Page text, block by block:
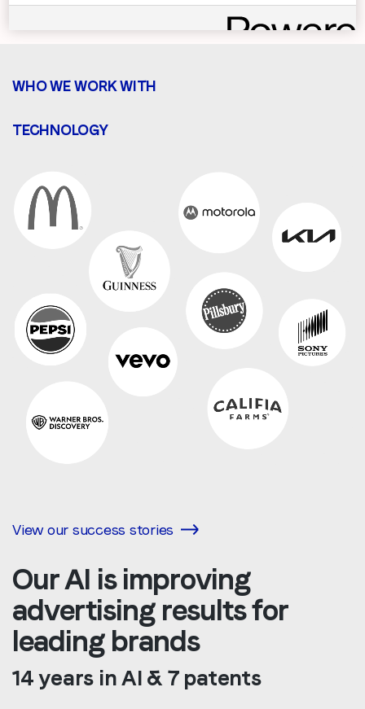
WHO WE WORK WITH
TECHNOLOGY
View our success stories
Our AI is improving
advertising results for
leading brands
14 years in AI & 7 patents